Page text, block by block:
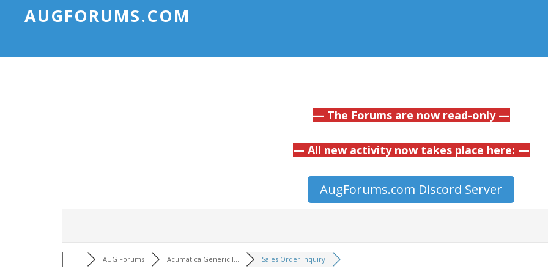
AUGFORUMS.COM
— The Forums are now read-only —
— All new activity now takes place here: —
AugForums.com Discord Server
AUG Forums Acumatica Generic I... Sales Order Inquiry